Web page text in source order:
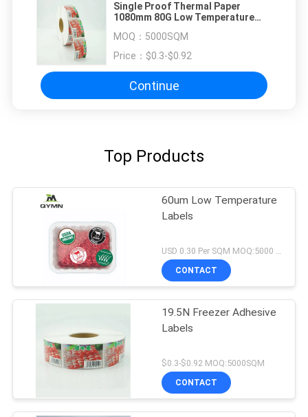
Single Proof Thermal Paper
1080mm 80G Low Temperature
MOQ： 5000SQM
Price： $0.3-$0.92
Continue
Top Products
60um Low Temperature
Labels
USD 0.30 Per SQM MOQ:5000 square meter
CONTACT
19.5N Freezer Adhesive
Labels
$0.3-$0.92 MOQ:5000SQM
CONTACT